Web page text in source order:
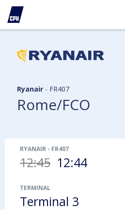
Ryanair - FR407
Rome/FCO
RYANAIR - FR407
12:45 12:44
TERMINAL
Terminal 3